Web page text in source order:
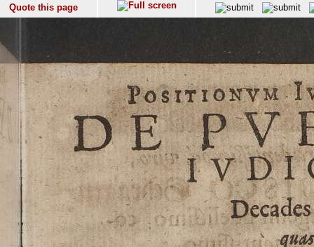
Quote this page